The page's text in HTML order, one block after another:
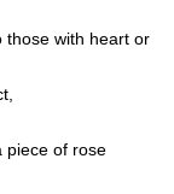
those with heart or
piece of rose